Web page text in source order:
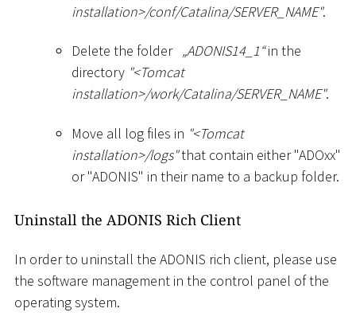
installation>/conf/Catalina/SERVER_NAME".
Delete the folder „ADONIS14_1“in the
directory "<Tomcat
installation>/work/Catalina/SERVER_NAME".
Move all log files in "<Tomcat
installation>/logs"that contain either "ADOxx"
or "ADONIS" in their name to a backup folder.
Uninstall the ADONIS Rich Client
In order to uninstall the ADONIS rich client, please use
the software management in the control panel of the
operating system.